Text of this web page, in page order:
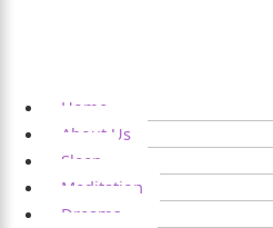
Home
About Us
Sleep
Meditation
Dreams